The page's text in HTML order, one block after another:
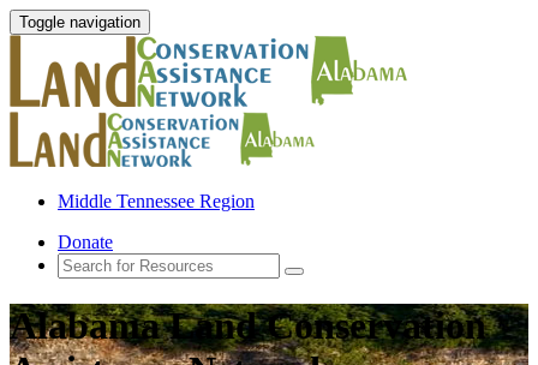
Toggle navigation
Middle Tennessee Region
Donate
Alabama Land Conservation